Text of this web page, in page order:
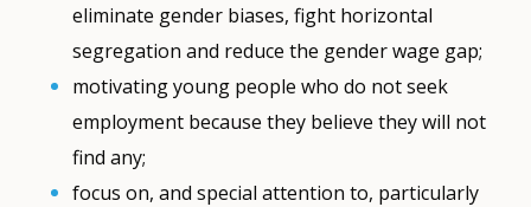
eliminate gender biases, fight horizontal
segregation and reduce the gender wage gap;
motivating young people who do not seek
employment because they believe they will not
find any;
focus on, and special attention to, particularly